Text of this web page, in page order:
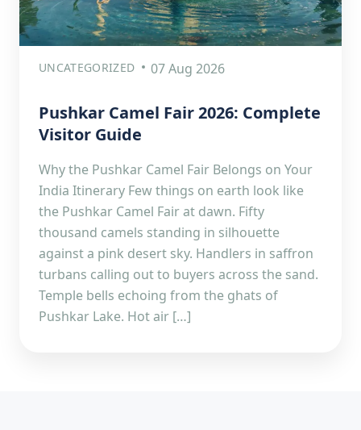
UNCATEGORIZED 07 Aug 2026
Pushkar Camel Fair 2026: Complete
Visitor Guide
Why the Pushkar Camel Fair Belongs on Your
India Itinerary Few things on earth look like
the Pushkar Camel Fair at dawn. Fifty
thousand camels standing in silhouette
against a pink desert sky. Handlers in saffron
turbans calling out to buyers across the sand.
Temple bells echoing from the ghats of
Pushkar Lake. Hot air […]